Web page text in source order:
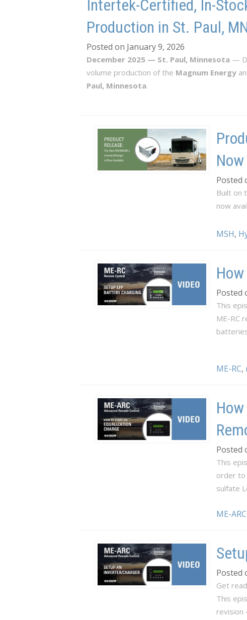
Intertek-Certified, In-
Production in St. Paul,
Posted on January 9, 2026
December 2025 — St. Paul, Minnesota —
volume production of the Magnum Energy
Paul, Minnesota.
Posted
Built on
now
MSH,
Posted
This
ME-RC
ME-RC,
Posted
This
order to
sulfate
ME-ARC
Posted
Get
This
revision